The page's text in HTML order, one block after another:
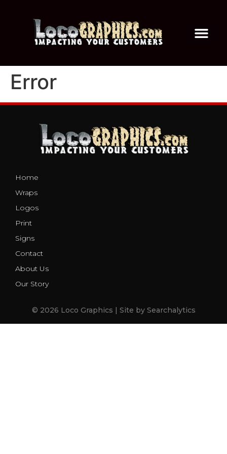
Error
Home
Wraps
Logos
Print
Signs
Contact
About Us
Our Story
© 2026 Loco Graphics | Site by Searchalytics